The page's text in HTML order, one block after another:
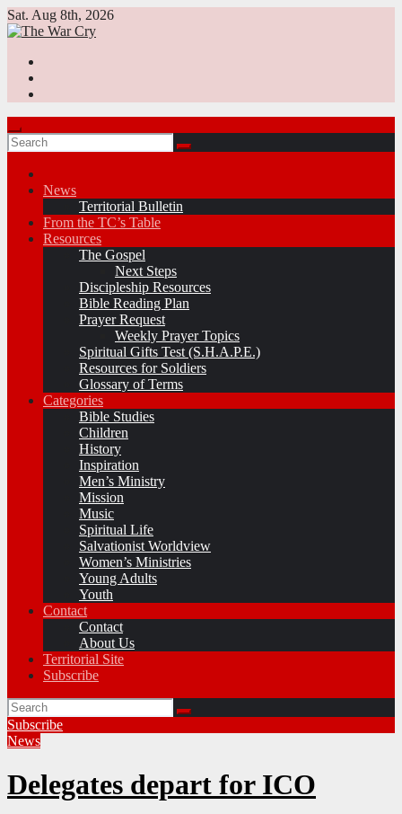
Skip
to
Sat. Aug 8th, 2026
News
Territorial Bulletin
From the TC’s Table
Resources
The Gospel
Next Steps
Discipleship Resources
Bible Reading Plan
Prayer Request
Weekly Prayer Topics
Spiritual Gifts Test (S.H.A.P.E.)
Resources for Soldiers
Glossary of Terms
Categories
Bible Studies
Children
History
Inspiration
Men’s Ministry
Mission
Music
Spiritual Life
Salvationist Worldview
Women’s Ministries
Young Adults
Youth
Contact
Contact
About Us
Territorial Site
Subscribe
Subscribe
News
Delegates depart for ICO